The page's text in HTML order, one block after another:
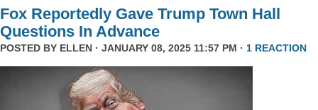
Fox Reportedly Gave Trump Town Hall
Questions In Advance
POSTED BY ELLEN · JANUARY 08, 2025 11:57 PM · 1 REACTION